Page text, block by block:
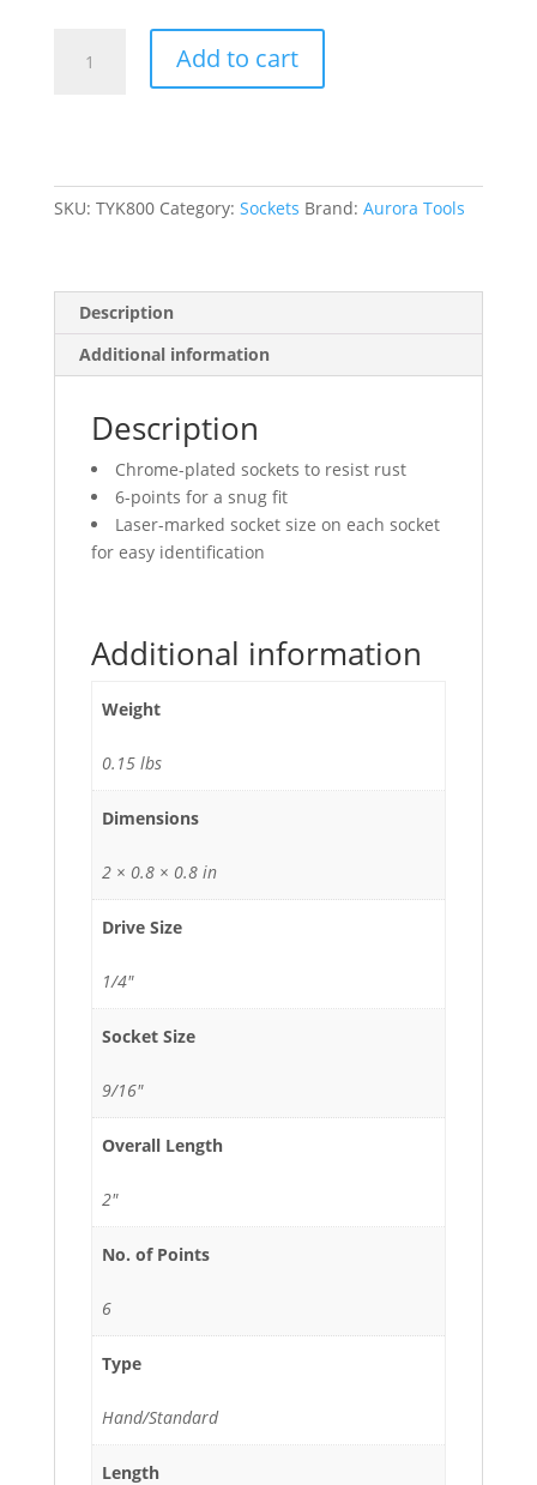
Socket,
Points,
Add to cart
SKU: TYK800 Category: Sockets Brand: Aurora Tools
Description
Additional information
Description
Chrome-plated sockets to resist rust
6-points for a snug fit
Laser-marked socket size on each socket
for easy identification
Additional information
Weight
0.15 lbs
Dimensions
2 × 0.8 × 0.8 in
Drive Size
1/4"
Socket Size
9/16"
Overall Length
2"
No. of Points
6
Type
Hand/Standard
Length